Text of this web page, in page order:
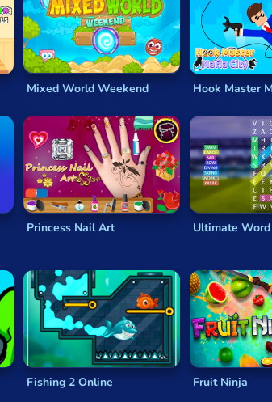
Mixed World Weekend Hook Master
Princess Nail Art Ultimate
Fishing 2 Online Fruit Ninja